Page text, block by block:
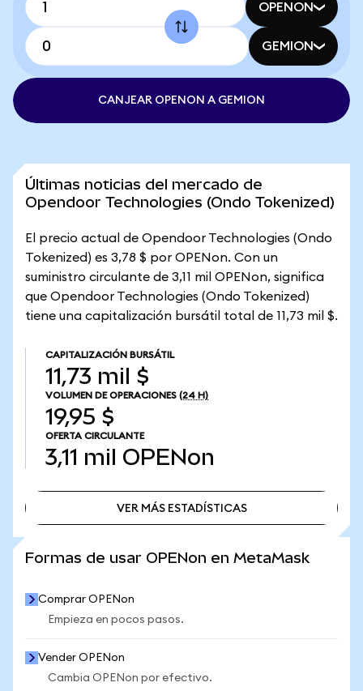
OPENON
GEMION
CANJEAR OPENON A GEMION
Últimas noticias del mercado de
Opendoor Technologies (Ondo Tokenized)
El precio actual de Opendoor Technologies (Ondo
Tokenized) es 3,78 $ por OPENon. Con un
suministro circulante de 3,11 mil OPENon, significa
que Opendoor Technologies (Ondo Tokenized)
tiene una capitalización bursátil total de 11,73 mil $.
CAPITALIZACIÓN BURSÁTIL
11,73 mil $
VOLUMEN DE OPERACIONES (24 H)
19,95 $
OFERTA CIRCULANTE
3,11 mil OPENon
VER MÁS ESTADÍSTICAS
Formas de usar OPENon en MetaMask
Comprar OPENon
Empieza en pocos pasos.
Vender OPENon
Cambia OPENon por efectivo.